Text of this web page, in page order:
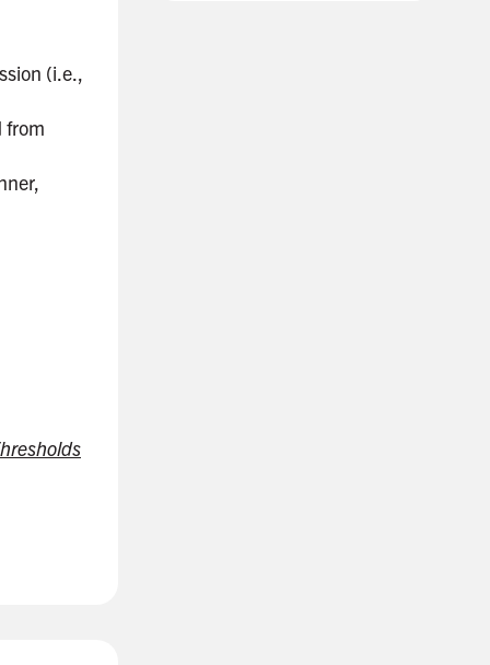
(i.e.,
from